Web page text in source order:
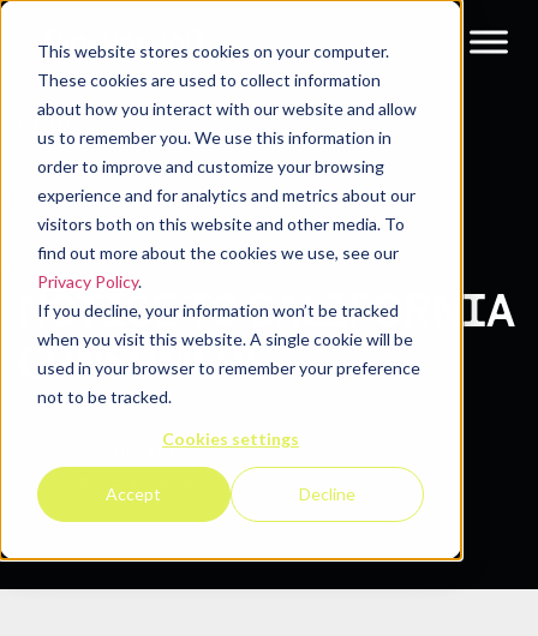
This website stores cookies on your computer.
These cookies are used to collect information
about how you interact with our website and allow
us to remember you. We use this information in
order to improve and customize your browsing
experience and for analytics and metrics about our
visitors both on this website and other media. To
find out more about the cookies we use, see our
Privacy Policy.
If you decline, your information won’t be tracked
when you visit this website. A single cookie will be
used in your browser to remember your preference
not to be tracked.
Cookies settings
Accept Decline
CCPA
NOTICE TO CALIFORNIA
CONSUMERS
Effective Date